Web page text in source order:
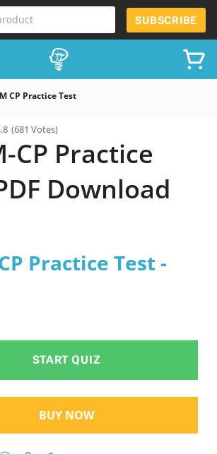
SUBSCRIBE
CP Practice Test
(681 Votes)
CP Practice
Download
Practice Test -
START QUIZ
BUY NOW